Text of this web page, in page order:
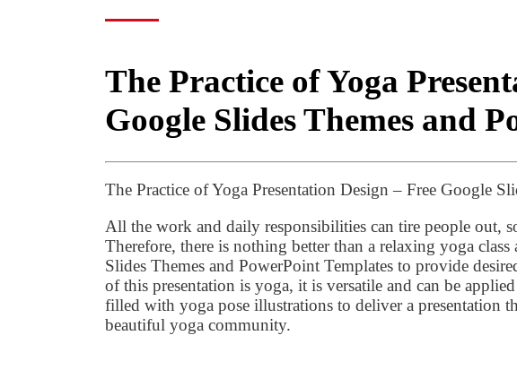
The Practice of Yoga
Google Slides Themes and
The Practice of Yoga Presentation Design – Free Google
All the work and daily responsibilities can tire people out,
Therefore, there is nothing better than a relaxing yoga
Slides Themes and PowerPoint Templates to provide
of this presentation is yoga, it is versatile and can be
filled with yoga pose illustrations to deliver a presentation
beautiful yoga community.